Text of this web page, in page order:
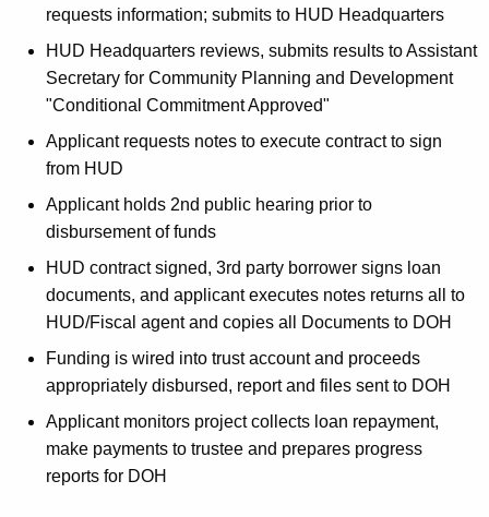
requests information; submits to HUD Headquarters
HUD Headquarters reviews, submits results to Assistant
Secretary for Community Planning and Development
"Conditional Commitment Approved"
Applicant requests notes to execute contract to sign
from HUD
Applicant holds 2nd public hearing prior to
disbursement of funds
HUD contract signed, 3rd party borrower signs loan
documents, and applicant executes notes returns all to
HUD/Fiscal agent and copies all Documents to DOH
Funding is wired into trust account and proceeds
appropriately disbursed, report and files sent to DOH
Applicant monitors project collects loan repayment,
make payments to trustee and prepares progress
reports for DOH